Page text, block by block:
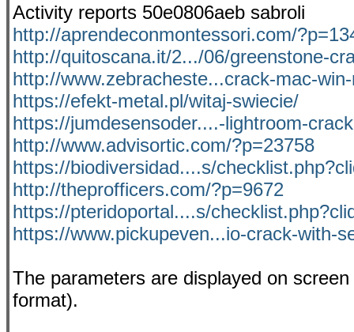
Activity reports 50e0806aeb sabroli
http://aprendeconmontessori.com/
http://quitoscana.it/2.../06/greenstone-
http://www.zebracheste...crack-mac-
https://efekt-metal.pl/witaj-swiecie/
https://jumdesensoder....-lightroom-
http://www.advisortic.com/?p=23758
https://biodiversidad....s/
http://theprofficers.com/?p=9672
https://pteridoportal....s/
https://www.pickupeven...io-crack-with-
The parameters are displayed on
format).